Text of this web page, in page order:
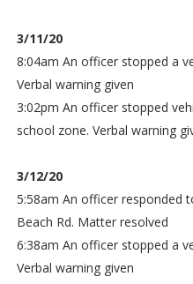
3/11/20
8:04am An officer stopped a
Verbal warning given
3:02pm An officer stopped
school zone. Verbal warning
3/12/20
5:58am An officer responded
Beach Rd. Matter resolved
6:38am An officer stopped a
Verbal warning given